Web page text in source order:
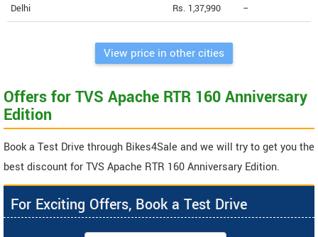
Delhi Rs. 1,37,990 --
View price in other cities
Offers for TVS Apache RTR 160 Anniversary
Edition
Book a Test Drive through Bikes4Sale and we will try to get you the
best discount for TVS Apache RTR 160 Anniversary Edition.
For Exciting Offers, Book a Test Drive